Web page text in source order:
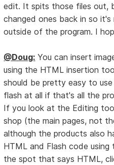
edit. It spits those files out,
changed ones back in so
outside of the program. I
@Doug: You can insert
using the HTML insertion
should be pretty easy to
flash at all if that's all the
If you look at the Editing
shop (the main pages, not
although the products also
HTML and Flash code
the spot that says HTML,